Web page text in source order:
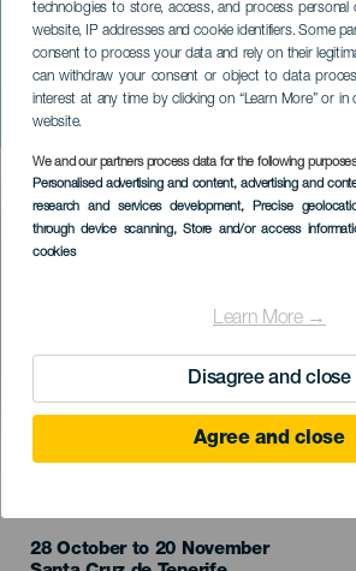
technologies to store, access, and process personal
website, IP addresses and cookie identifiers. Some
consent to process your data and rely on their
can withdraw your consent or object to data
interest at any time by clicking on “Learn More” or
website.
We and our partners process data for the following
Personalised advertising and content, advertising and
research and services development, Precise
through device scanning, Store and/or access
cookies
Learn More →
Disagree and close
Agree and close
El Salón del
Santa Cruz de
TENERIFE
Imagen
Listado
28 October to 20 November